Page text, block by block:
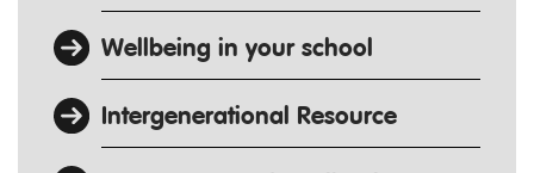
Wellbeing in your school
Intergenerational Resource